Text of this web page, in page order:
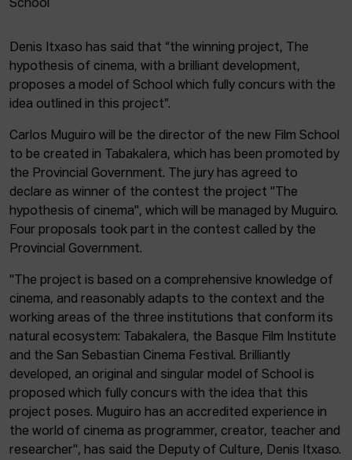
Denis Itxaso has said that “the winning project, The
hypothesis of cinema, with a brilliant development,
proposes a model of School which fully concurs with the
idea outlined in this project”.
Carlos Muguiro will be the director of the new Film School
to be created in Tabakalera, which has been promoted by
the Provincial Government. The jury has agreed to
declare as winner of the contest the project "The
hypothesis of cinema", which will be managed by Muguiro.
Four proposals took part in the contest called by the
Provincial Government.
"The project is based on a comprehensive knowledge of
cinema, and reasonably adapts to the context and the
working areas of the three institutions that conform its
natural ecosystem: Tabakalera, the Basque Film Institute
and the San Sebastian Cinema Festival. Brilliantly
developed, an original and singular model of School is
proposed which fully concurs with the idea that this
project poses. Muguiro has an accredited experience in
the world of cinema as programmer, creator, teacher and
researcher", has said the Deputy of Culture, Denis Itxaso.